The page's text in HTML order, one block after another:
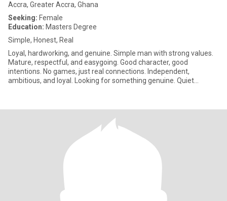
Accra, Greater Accra, Ghana
Seeking: Female
Education: Masters Degree
Simple, Honest, Real
Loyal, hardworking, and genuine. Simple man with strong values.
Mature, respectful, and easygoing. Good character, good
intentions. No games, just real connections. Independent,
ambitious, and loyal. Looking for something genuine. Quiet